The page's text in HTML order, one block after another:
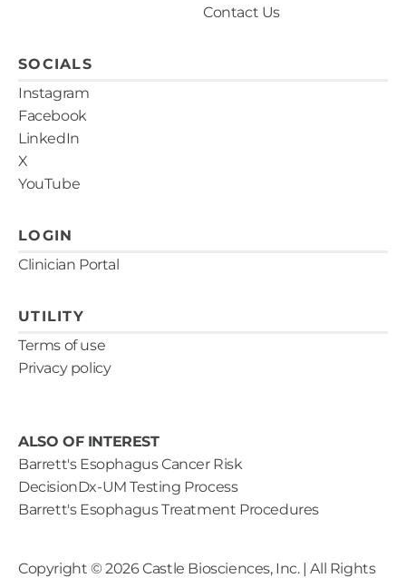
SOCIALS
Instagram
Facebook
LinkedIn
X
YouTube
Contact Us
LOGIN
Clinician Portal
UTILITY
Terms of use
Privacy policy
ALSO OF INTEREST
Barrett's Esophagus Cancer Risk
DecisionDx-UM Testing Process
Barrett's Esophagus Treatment Procedures
Copyright ©2026Castle Biosciences, Inc. | All Rights